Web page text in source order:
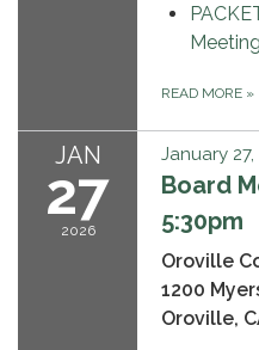
READ MORE »
JAN
27
2026
January
Board
5:30pm
Oroville
1200
Oroville,